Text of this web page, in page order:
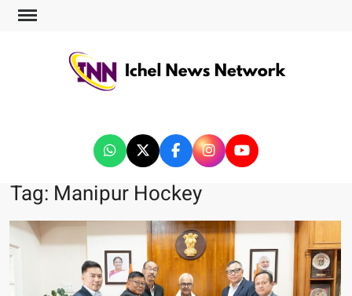
Tag: Manipur Hockey